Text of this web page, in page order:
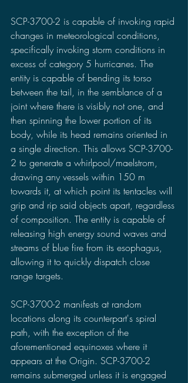
SCP-3700-2 is capable of invoking rapid
changes in meteorological conditions,
specifically invoking storm conditions in
excess of category 5 hurricanes. The
entity is capable of bending its torso
between the tail, in the semblance of a
joint where there is visibly not one, and
then spinning the lower portion of its
body, while its head remains oriented in
a single direction. This allows SCP-3700-
2 to generate a whirlpool/maelstrom,
drawing any vessels within 150 m
towards it, at which point its tentacles will
grip and rip said objects apart, regardless
of composition. The entity is capable of
releasing high energy sound waves and
streams of blue fire from its esophagus,
allowing it to quickly dispatch close
range targets.
SCP-3700-2 manifests at random
locations along its counterpart's spiral
path, with the exception of the
aforementioned equinoxes where it
appears at the Origin. SCP-3700-2
remains submerged unless it is engaged